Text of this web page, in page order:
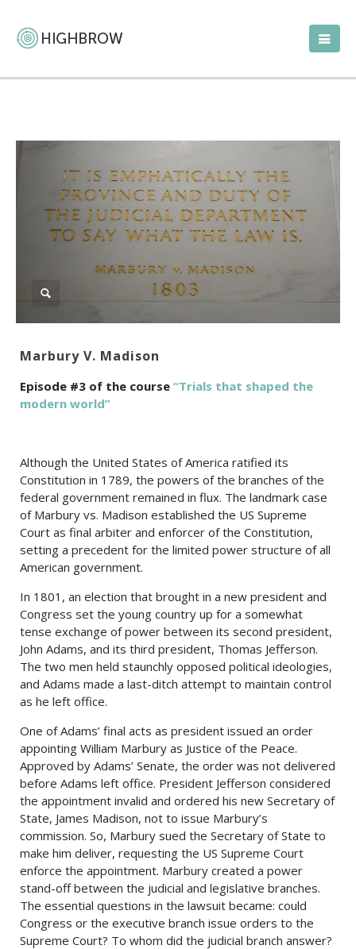
Marbury V. Madison
Episode #3 of the course “Trials that shaped the
modern world”
Although the United States of America ratified its
Constitution in 1789, the powers of the branches of the
federal government remained in flux. The landmark case
of Marbury vs. Madison established the US Supreme
Court as final arbiter and enforcer of the Constitution,
setting a precedent for the limited power structure of all
American government.
In 1801, an election that brought in a new president and
Congress set the young country up for a somewhat
tense exchange of power between its second president,
John Adams, and its third president, Thomas Jefferson.
The two men held staunchly opposed political ideologies,
and Adams made a last-ditch attempt to maintain control
as he left office.
One of Adams’ final acts as president issued an order
appointing William Marbury as Justice of the Peace.
Approved by Adams’ Senate, the order was not delivered
before Adams left office. President Jefferson considered
the appointment invalid and ordered his new Secretary of
State, James Madison, not to issue Marbury’s
commission. So, Marbury sued the Secretary of State to
make him deliver, requesting the US Supreme Court
enforce the appointment. Marbury created a power
stand-off between the judicial and legislative branches.
The essential questions in the lawsuit became: could
Congress or the executive branch issue orders to the
Supreme Court? To whom did the judicial branch answer?